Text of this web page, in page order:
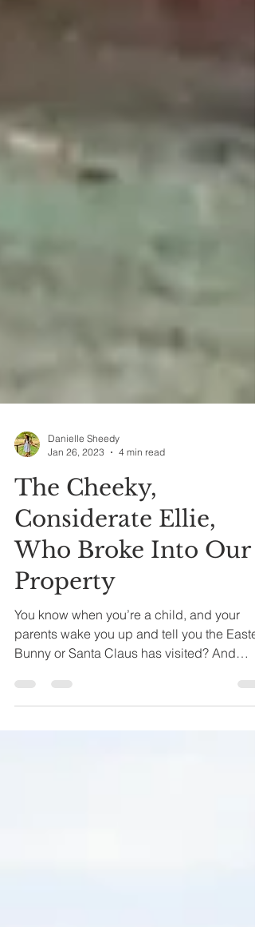
Danielle Sheedy
Jan 26, 2023
4 min read
The Cheeky,
Considerate Ellie,
Who Broke Into Our
Property
You know when you’re a child, and your
Bunny or Santa Claus has visited? And
you’re so...